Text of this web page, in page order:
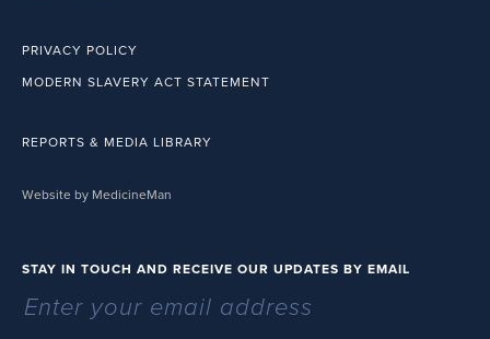
PRIVACY POLICY
MODERN SLAVERY ACT STATEMENT
REPORTS & MEDIA LIBRARY
Website by MedicineMan
STAY IN TOUCH AND RECEIVE OUR UPDATES BY EMAIL